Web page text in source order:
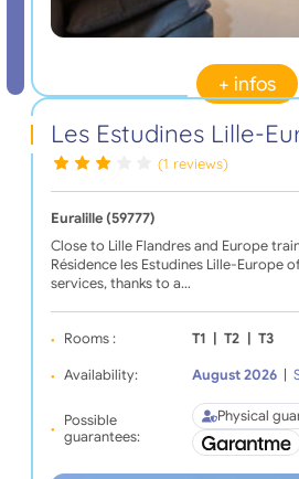
+ infos
Les Estudines Lille-
(1 reviews)
Euralille (59777)
Close to Lille Flandres and Europe
Résidence les Estudines Lille-Europe
services, thanks to a…
Rooms : T1 T2 T3
Availability: August 2026
Possible
guarantees:
Physical